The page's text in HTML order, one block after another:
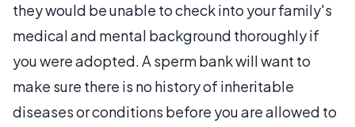
they would be unable to check into your family's
medical and mental background thoroughly if
you were adopted. A sperm bank will want to
make sure there is no history of inheritable
diseases or conditions before you are allowed to